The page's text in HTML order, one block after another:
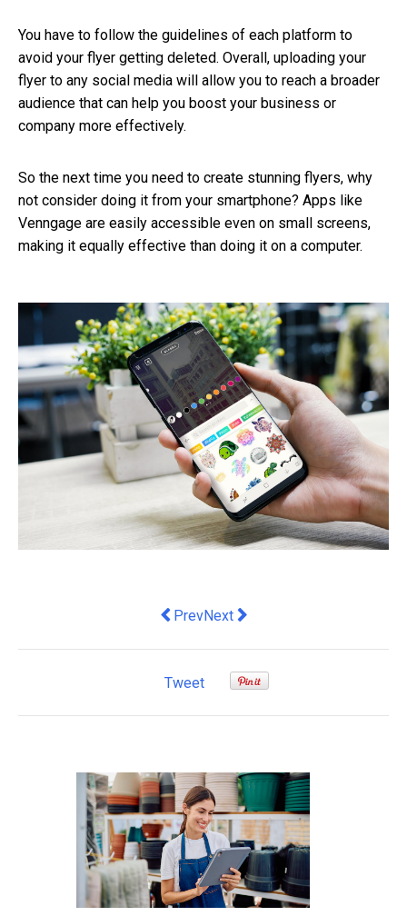
You have to follow the guidelines of each platform to
avoid your flyer getting deleted. Overall, uploading your
flyer to any social media will allow you to reach a broader
audience that can help you boost your business or
company more effectively.
So the next time you need to create stunning flyers, why
not consider doing it from your smartphone? Apps like
Venngage are easily accessible even on small screens,
making it equally effective than doing it on a computer.
Previous article: Increasing Employee
PrevNext article: THE BUSINESS OF
Next
Tweet